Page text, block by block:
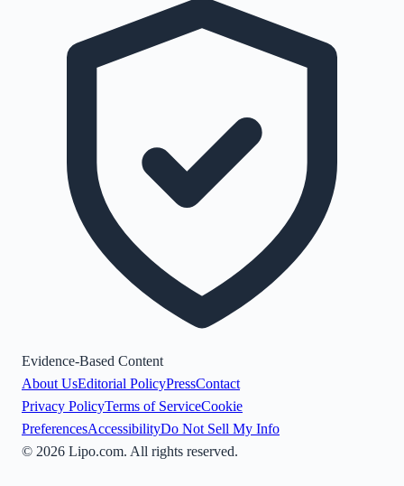
Evidence-Based Content
About UsEditorial PolicyPressContact
Privacy PolicyTerms of ServiceCookie
PreferencesAccessibilityDo Not Sell My Info
© 2026 Lipo.com. All rights reserved.